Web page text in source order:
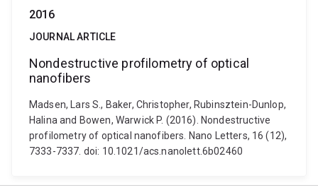
2016
JOURNAL ARTICLE
Nondestructive profilometry of optical
nanofibers
Madsen, Lars S., Baker, Christopher, Rubinsztein-Dunlop,
Halina and Bowen, Warwick P. (2016). Nondestructive
profilometry of optical nanofibers. Nano Letters, 16 (12),
7333-7337. doi: 10.1021/acs.nanolett.6b02460